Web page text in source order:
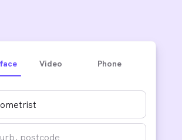
Video Phone